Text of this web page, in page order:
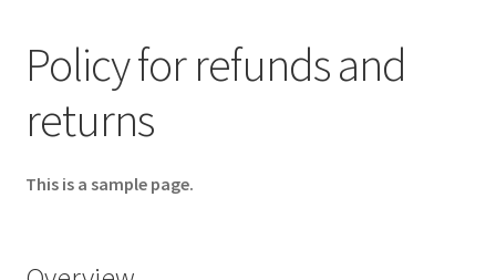
Used machines
Policy for refunds and
returns
This is a sample page.